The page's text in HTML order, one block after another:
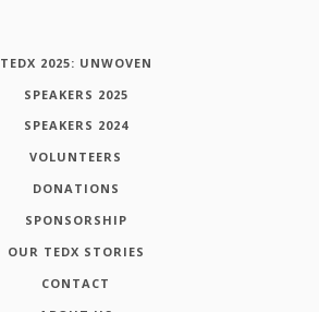
TEDX 2025: UNWOVEN
SPEAKERS 2025
SPEAKERS 2024
VOLUNTEERS
DONATIONS
SPONSORSHIP
OUR TEDX STORIES
CONTACT